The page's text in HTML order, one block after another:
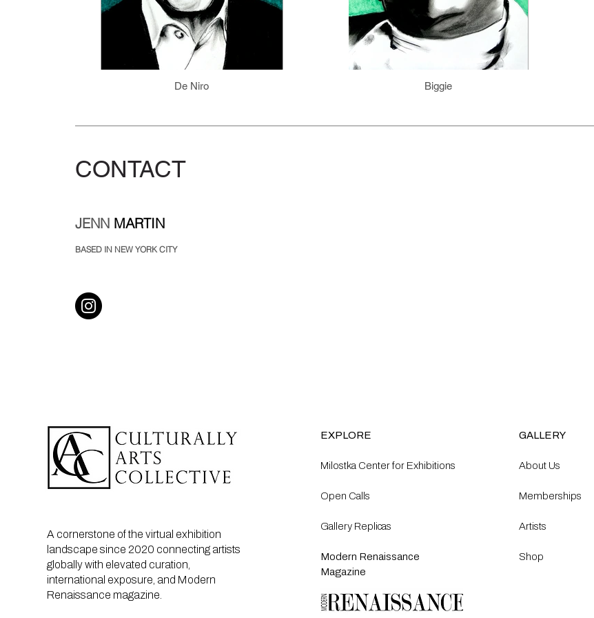
De Niro Biggie
CONTACT
JENN MARTIN
BASED IN NEW YORK CITY
A cornerstone of the virtual exhibition
landscape since 2020 connecting artists
globally with elevated curation,
international exposure, and Modern
Renaissance magazine.
EXPLORE
Milostka Center for Exhibitions
Open Calls​
Gallery Replicas
Modern Renaissance
Magazine
GALLERY
About Us
Memberships
Artists
Shop